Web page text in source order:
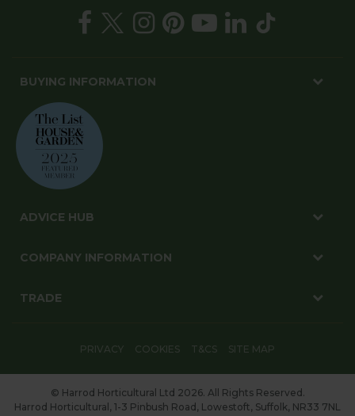
BUYING INFORMATION
ADVICE HUB
COMPANY INFORMATION
TRADE
PRIVACY COOKIES T&CS SITE MAP
© Harrod Horticultural Ltd 2026. All Rights Reserved.
Harrod Horticultural, 1-3 Pinbush Road, Lowestoft, Suffolk, NR33 7NL